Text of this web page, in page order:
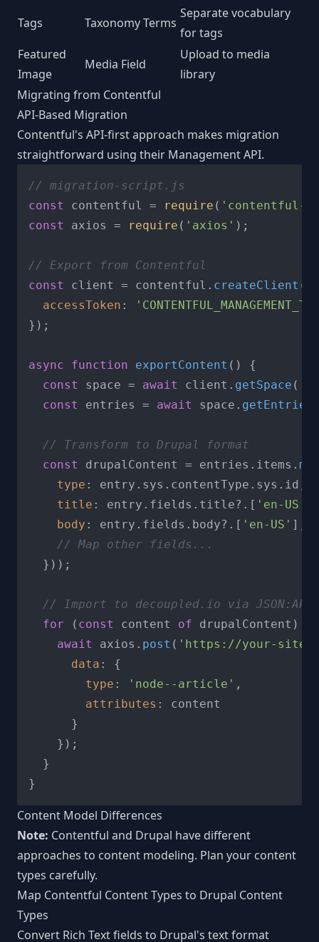
Tags
Taxonomy Terms
Separate vocabulary
for tags
Featured
Image
Media Field
Upload to media
library
Migrating from Contentful
API-Based Migration
Contentful's API-first approach makes migration
straightforward using their Management API.
// migration-script.js
const
contentful = require ( 'contentful-
const
axios = require ( 'axios' );
// Export from Contentful
const
client = contentful. createClient ({
accessToken :
});
async function exportContent ( ) {
const
space = await client. getSpace (
const
entries = await space. getEntries
// Transform to Drupal format
const
drupalContent = entries. items .
type : entry. sys . contentType . sys . id
title : entry. fields . title?.[ 'en-US'
body : entry. fields . body?.[ 'en-US' ],
// Map other fields...
  }));
// Import to decoupled.io via JSON:API
for ( const content of drupalContent) {
await
axios. post ( 'https://your-
data : {
type : 'node--article' ,
attributes : content
      }
    });
  }
Content Model Differences
Note: Contentful and Drupal have different
approaches to content modeling. Plan your content
types carefully.
Map Contentful Content Types to Drupal Content
Types
Convert Rich Text fields to Drupal's text format